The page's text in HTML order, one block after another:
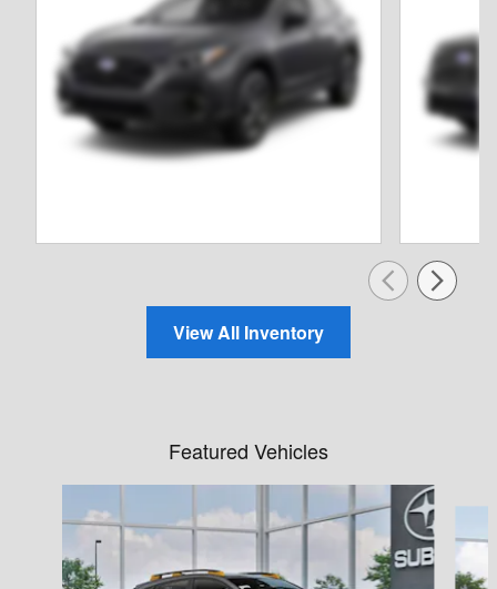
View All Inventory
Featured Vehicles